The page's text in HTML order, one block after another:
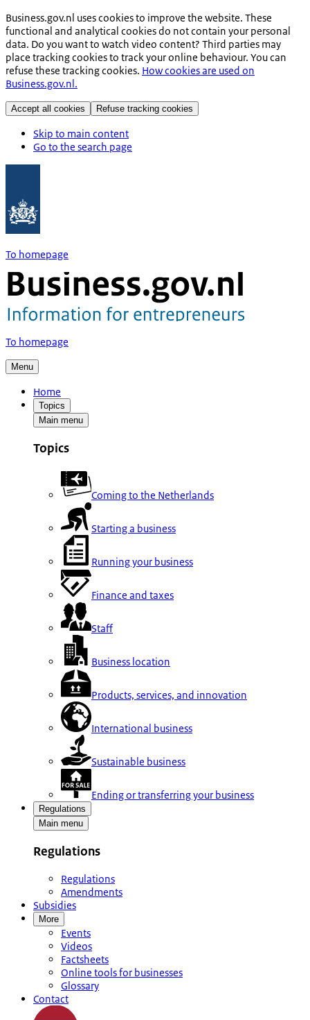
Business.gov.nl uses cookies to improve the website. These
functional and analytical cookies do not contain your personal
data. Do you want to watch video content? Third parties may
place tracking cookies to track your online behaviour. You can
refuse these tracking cookies. How cookies are used on
Business.gov.nl.
Accept all cookies Refuse tracking cookies
Skip to main content
Go to the search page
To homepage
To homepage
Menu
Home
Topics
Main menu
Topics
Coming to the Netherlands
Starting a business
Running your business
Finance and taxes
Staff
Business location
Products, services, and innovation
International business
Sustainable business
Ending or transferring your business
Regulations
Main menu
Regulations
Regulations
Amendments
Subsidies
More
Events
Videos
Factsheets
Online tools for businesses
Glossary
Contact